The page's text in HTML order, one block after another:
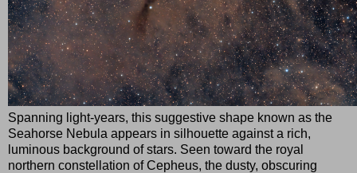
Spanning light-years, this suggestive shape known as the
Seahorse Nebula appears in silhouette against a rich,
luminous background of stars. Seen toward the royal
northern constellation of Cepheus, the dusty, obscuring